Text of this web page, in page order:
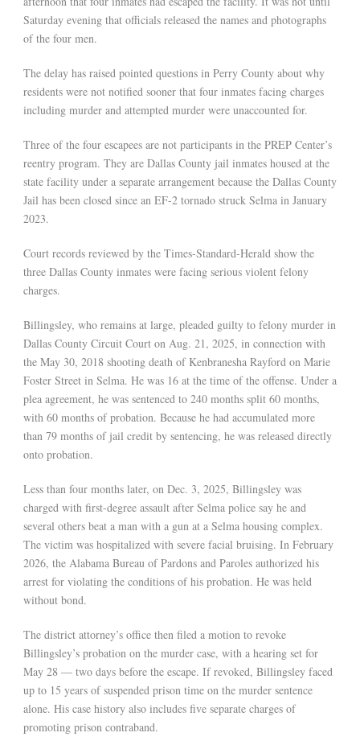
Saturday evening that officials released the names and photographs
of the four men.
The delay has raised pointed questions in Perry County about why
residents were not notified sooner that four inmates facing charges
including murder and attempted murder were unaccounted for.
Three of the four escapees are not participants in the PREP Center’s
reentry program. They are Dallas County jail inmates housed at the
state facility under a separate arrangement because the Dallas County
Jail has been closed since an EF-2 tornado struck Selma in January
2023.
Court records reviewed by the Times-Standard-Herald show the
three Dallas County inmates were facing serious violent felony
charges.
Billingsley, who remains at large, pleaded guilty to felony murder in
Dallas County Circuit Court on Aug. 21, 2025, in connection with
the May 30, 2018 shooting death of Kenbranesha Rayford on Marie
Foster Street in Selma. He was 16 at the time of the offense. Under a
plea agreement, he was sentenced to 240 months split 60 months,
with 60 months of probation. Because he had accumulated more
than 79 months of jail credit by sentencing, he was released directly
onto probation.
Less than four months later, on Dec. 3, 2025, Billingsley was
charged with first-degree assault after Selma police say he and
several others beat a man with a gun at a Selma housing complex.
The victim was hospitalized with severe facial bruising. In February
2026, the Alabama Bureau of Pardons and Paroles authorized his
arrest for violating the conditions of his probation. He was held
without bond.
The district attorney’s office then filed a motion to revoke
Billingsley’s probation on the murder case, with a hearing set for
May 28 — two days before the escape. If revoked, Billingsley faced
up to 15 years of suspended prison time on the murder sentence
alone. His case history also includes five separate charges of
promoting prison contraband.